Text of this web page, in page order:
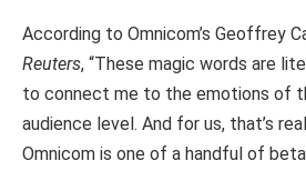
According to Omnicom’s Geoffrey
Reuters, “These magic words are
to connect me to the emotions of
audience level. And for us, that’s
Omnicom is one of a handful of